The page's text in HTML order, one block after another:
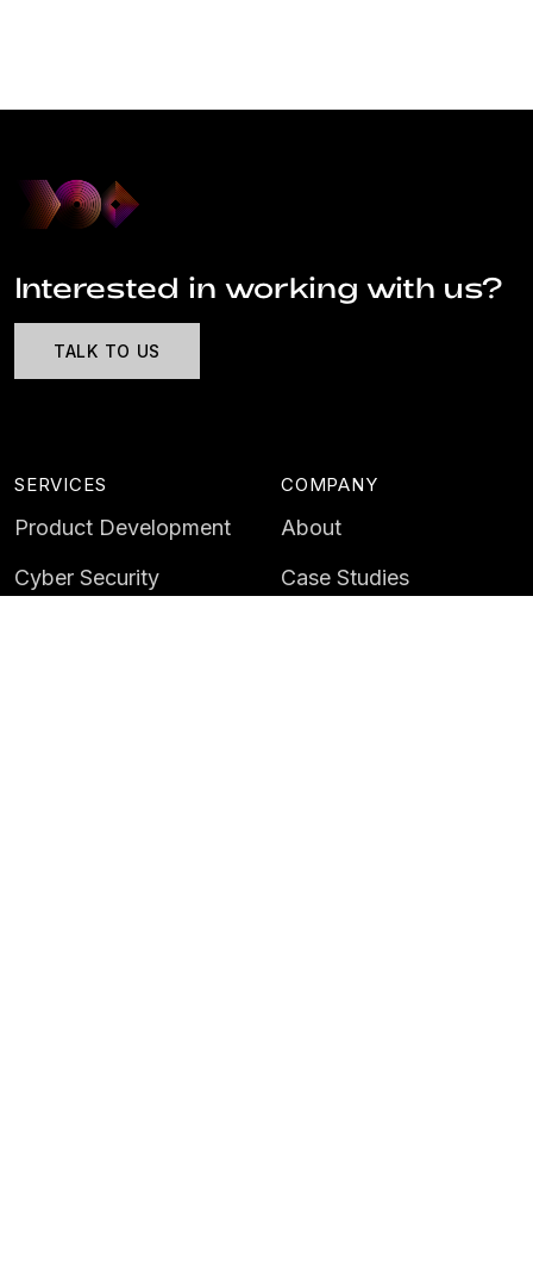
Interested in working with us?
TALK TO US
SERVICES
Product Development
Cyber Security
COMPANY
About
Case Studies